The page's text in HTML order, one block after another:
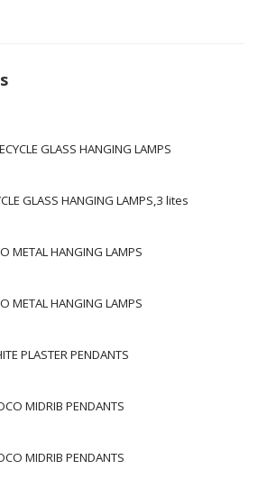
GLASS HANGING LAMPS
GLASS HANGING LAMPS,3 lites
METAL HANGING LAMPS
METAL HANGING LAMPS
PLASTER PENDANTS
MIDRIB PENDANTS
MIDRIB PENDANTS